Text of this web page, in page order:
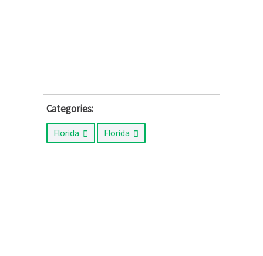
Categories:
Florida Florida